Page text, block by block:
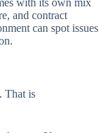
with its own mix
and contract
can spot issues
That is